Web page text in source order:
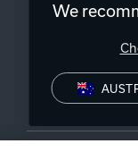
Privacy
Harman
We